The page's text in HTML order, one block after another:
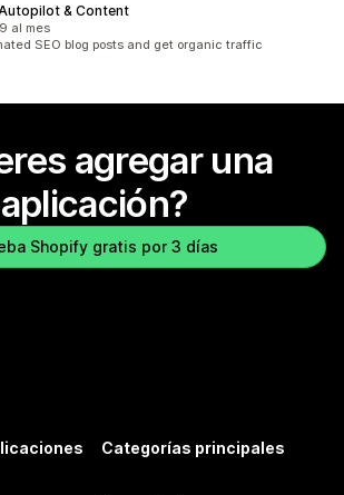
& Content
total
al mes
SEO blog posts and get organic traffic
agregar una
aplicación?
Shopify gratis por 3 días
Categorías principales